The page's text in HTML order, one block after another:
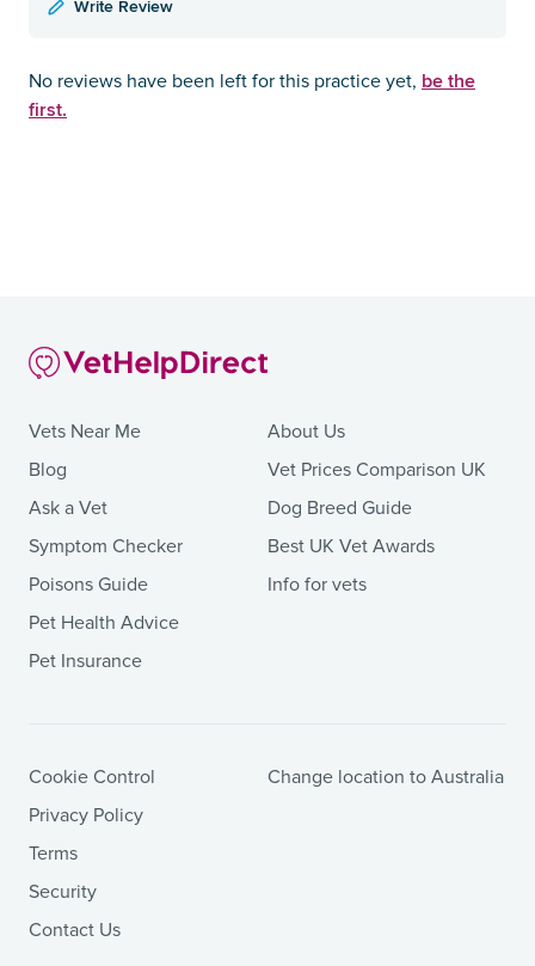
Write Review
No reviews have been left for this practice yet, be the
first.
Vets Near Me
Blog
Ask a Vet
Symptom Checker
Poisons Guide
Pet Health Advice
Pet Insurance
About Us
Vet Prices Comparison UK
Dog Breed Guide
Best UK Vet Awards
Info for vets
Cookie Control
Privacy Policy
Terms
Security
Contact Us
Change location to Australia